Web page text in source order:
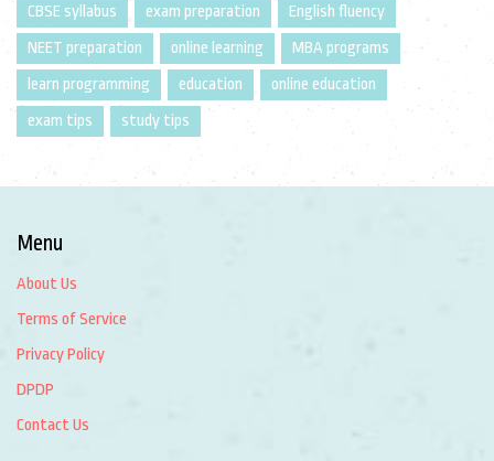
CBSE syllabus
exam preparation
English fluency
NEET preparation
online learning
MBA programs
learn programming
education
online education
exam tips
study tips
Menu
About Us
Terms of Service
Privacy Policy
DPDP
Contact Us